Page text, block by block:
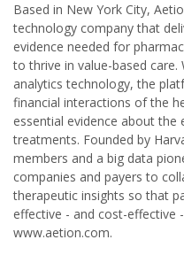
Based in New York City,
technology company that
evidence needed for
to thrive in value-based
analytics technology, the
financial interactions of the
essential evidence about the
treatments. Founded by
members and a big data
companies and payers to
therapeutic insights so that
effective - and cost-effective
www.aetion.com.